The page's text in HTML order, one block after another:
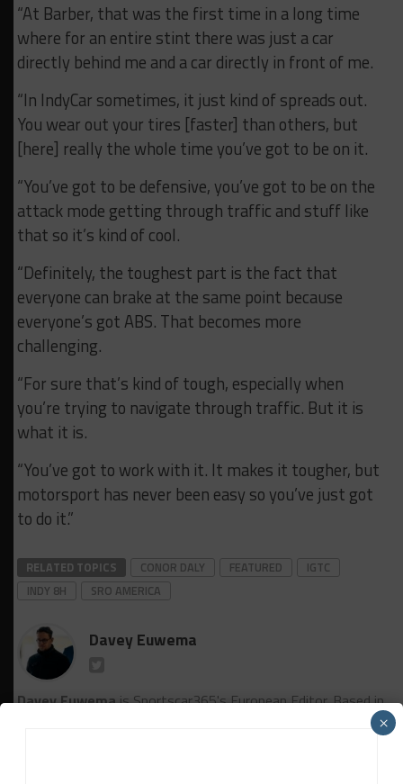
“At Barber, that was the first time in a long time
where for an entire stint there was just a car
directly behind me and a car directly in front of me.
“In IndyCar sometimes, it just kind of spreads out.
You wear out your tires [faster] than others, but
[here] really the whole time you’ve got to be on it.
“You’ve got to be defensive, you’ve got to be on the
attack mode getting through traffic and stuff like
that so it’s kind of cool.
“Definitely, the toughest part is the fact that
everyone can brake at the same point because
everyone’s got ABS. That becomes more
challenging.
“For sure that’s kind of tough, especially when
you’re trying to navigate through traffic. But it is
what it is.
“You’ve got to work with it. It makes it tougher, but
motorsport has never been easy so you’ve just got
to do it.”
RELATED TOPICS CONOR DALY FEATURED
IGTC
INDY 8H
SRO AMERICA
Davey Euwema
Davey Euwemais Sportscar365's European Editor. Based in
The Netherlands, Euwema covers the FIA World Endurance ×